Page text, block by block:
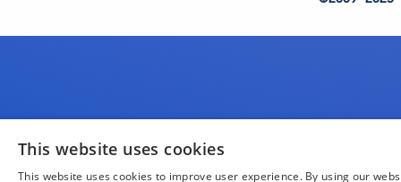
This website uses cookies
This website uses cookies to improve user experience. By using our